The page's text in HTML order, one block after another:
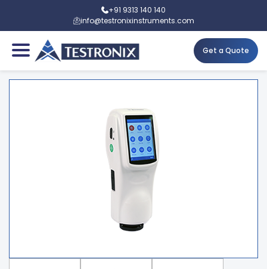
+91 9313 140 140
info@testronixinstruments.com
Get a Quote